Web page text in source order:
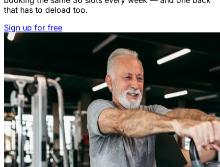
that has to deload too.
Sign up for free